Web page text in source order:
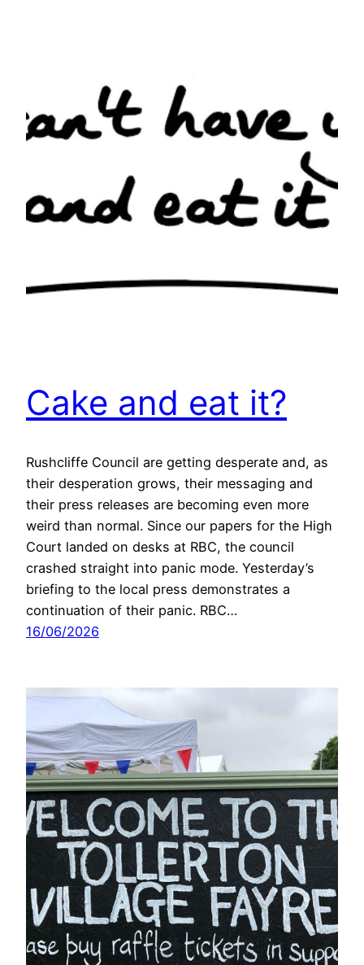
Cake and eat it?
Rushcliffe Council are getting desperate and, as
their desperation grows, their messaging and
their press releases are becoming even more
weird than normal. Since our papers for the High
Court landed on desks at RBC, the council
crashed straight into panic mode. Yesterday’s
briefing to the local press demonstrates a
continuation of their panic. RBC…
16/06/2026